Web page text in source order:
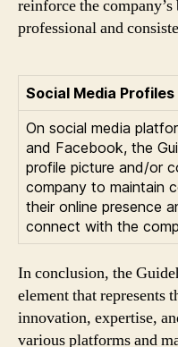
reinforce the
professional and
Social Media Profiles
On social media
and Facebook, the
profile picture and/or
company to maintain
their online presence
connect with the
In conclusion, the
element that represents
innovation, expertise,
various platforms and